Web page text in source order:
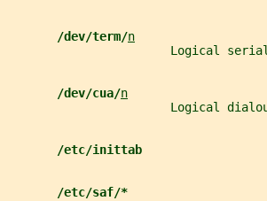
/dev/term/n
Logical
/dev/cua/n
Logical
/etc/inittab
/etc/saf/*